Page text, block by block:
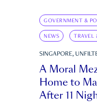
GOVERNMENT &
NEWS TRAVEL
SINGAPORE,
A Moral
Home to
After 11